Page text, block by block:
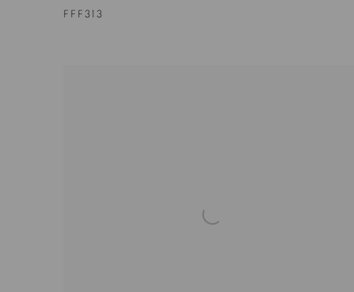
FFF313